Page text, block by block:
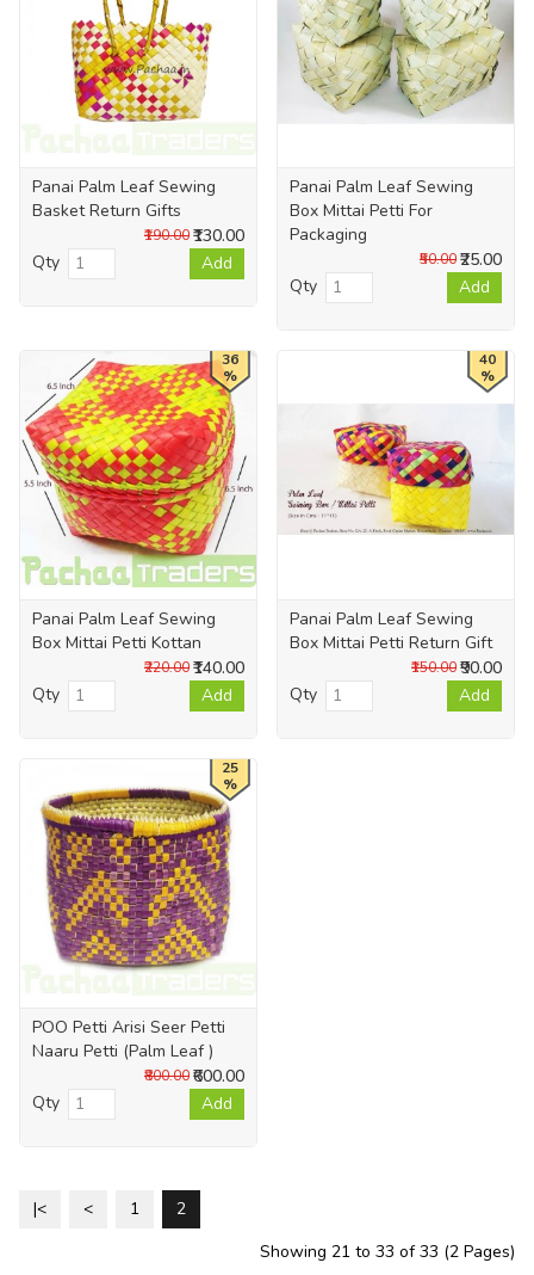
Panai Palm Leaf Sewing
Basket Return Gifts
₹130.00
₹190.00
Qty Add
Panai Palm Leaf Sewing
Box Mittai Petti For
Packaging
₹25.00
₹50.00
Qty Add
36
%
Panai Palm Leaf Sewing
Box Mittai Petti Kottan
₹140.00
₹220.00
Qty Add
40
%
Panai Palm Leaf Sewing
Box Mittai Petti Return Gift
₹90.00
₹150.00
Qty Add
25
%
POO Petti Arisi Seer Petti
Naaru Petti (Palm Leaf )
₹600.00
₹800.00
Qty Add
|< < 1
2
Showing 21 to 33 of 33 (2 Pages)